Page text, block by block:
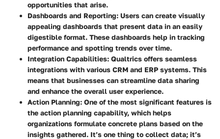
opportunities that arise.
Dashboards and Reporting: Users can create visually
appealing dashboards that present data in an easily
digestible format. These dashboards help in tracking
performance and spotting trends over time.
Integration Capabilities: Qualtrics offers seamless
integrations with various CRM and ERP systems. This
means that businesses can streamline data sharing
and enhance the overall user experience.
Action Planning: One of the most significant features is
the action planning capability, which helps
organizations formulate concrete plans based on the
insights gathered. It’s one thing to collect data; it’s